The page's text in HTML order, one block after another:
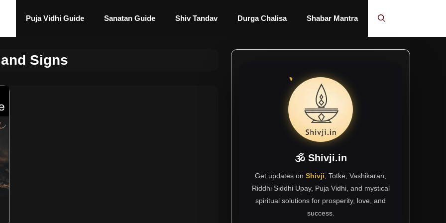
Puja Vidhi Guide Sanatan Guide Shiv Tandav Durga Chalisa Shabar Mantra
Signs
🕉 Shivji.in
Get updates on Shivji , Totke, Vashikaran,
Riddhi Siddhi Upay, Puja Vidhi, and mystical
spiritual solutions for prosperity, love, and
success.